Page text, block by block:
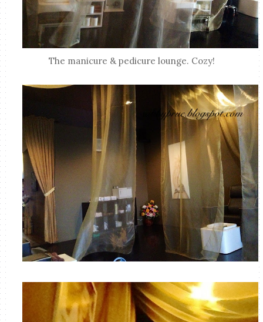
The manicure & pedicure lounge. Cozy!